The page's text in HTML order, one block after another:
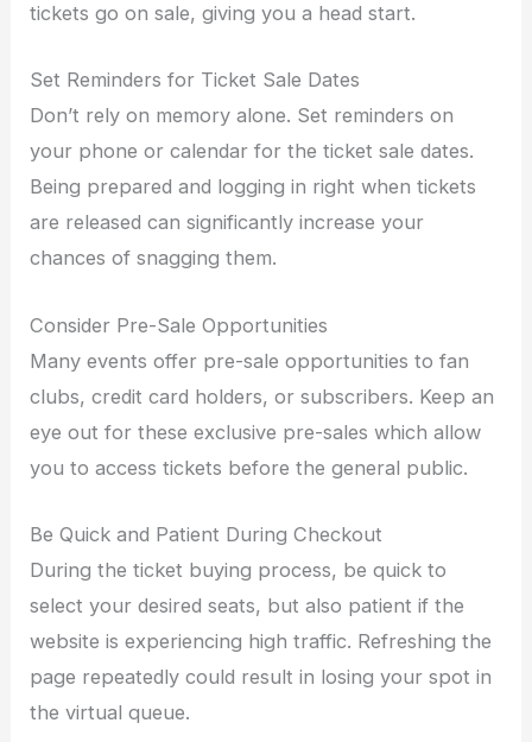
tickets go on sale, giving you a head start.
Set Reminders for Ticket Sale Dates
Don’t rely on memory alone. Set reminders on
your phone or calendar for the ticket sale dates.
Being prepared and logging in right when tickets
are released can significantly increase your
chances of snagging them.
Consider Pre-Sale Opportunities
Many events offer pre-sale opportunities to fan
clubs, credit card holders, or subscribers. Keep an
eye out for these exclusive pre-sales which allow
you to access tickets before the general public.
Be Quick and Patient During Checkout
During the ticket buying process, be quick to
select your desired seats, but also patient if the
website is experiencing high traffic. Refreshing the
page repeatedly could result in losing your spot in
the virtual queue.